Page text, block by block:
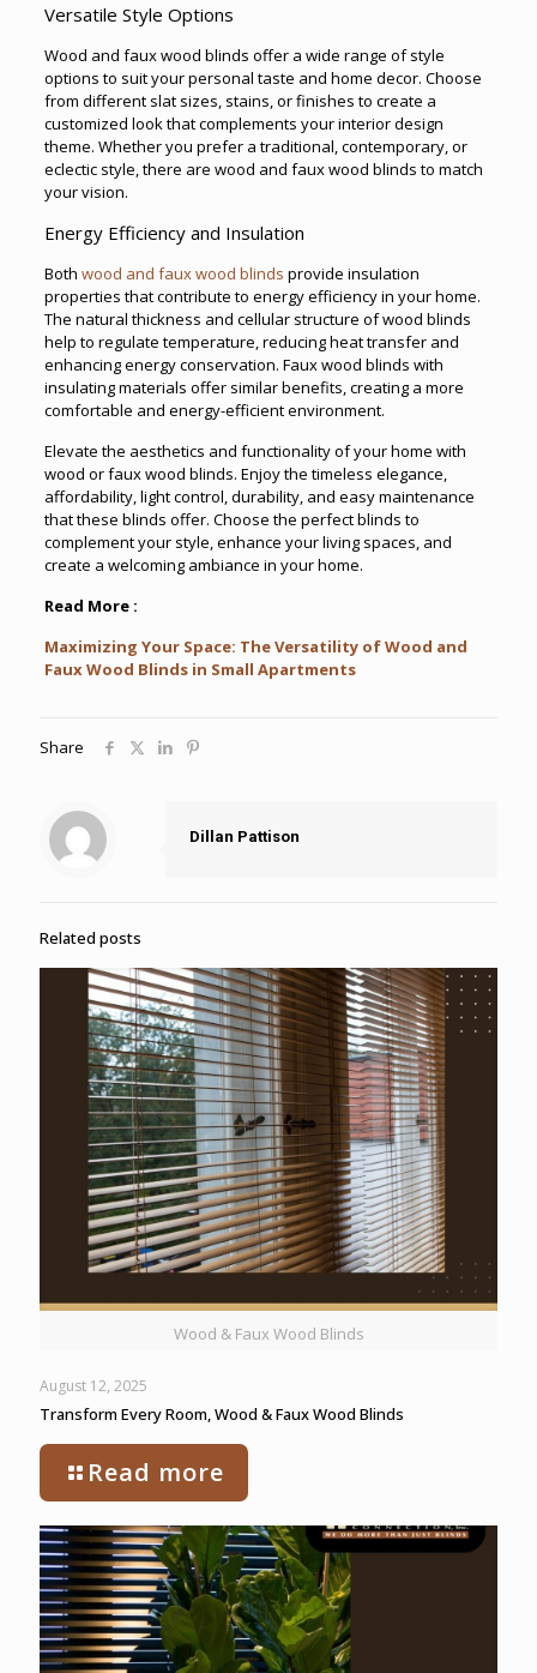
Versatile Style Options
Wood and faux wood blinds offer a wide range of style
options to suit your personal taste and home decor. Choose
from different slat sizes, stains, or finishes to create a
customized look that complements your interior design
theme. Whether you prefer a traditional, contemporary, or
eclectic style, there are wood and faux wood blinds to match
your vision.
Energy Efficiency and Insulation
Both wood and faux wood blinds provide insulation
properties that contribute to energy efficiency in your home.
The natural thickness and cellular structure of wood blinds
help to regulate temperature, reducing heat transfer and
enhancing energy conservation. Faux wood blinds with
insulating materials offer similar benefits, creating a more
comfortable and energy-efficient environment.
Elevate the aesthetics and functionality of your home with
wood or faux wood blinds. Enjoy the timeless elegance,
affordability, light control, durability, and easy maintenance
that these blinds offer. Choose the perfect blinds to
complement your style, enhance your living spaces, and
create a welcoming ambiance in your home.
Read More :
Maximizing Your Space: The Versatility of Wood and
Faux Wood Blinds in Small Apartments
Share
Dillan Pattison
Related posts
Wood & Faux Wood Blinds
August 12, 2025
Transform Every Room, Wood & Faux Wood Blinds
Read more